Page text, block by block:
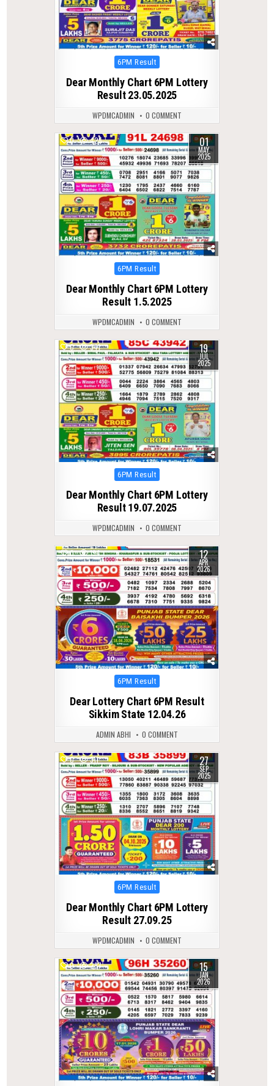
Posted
6PM Result
Dear Monthly Chart 6PM Lottery
Result 23.05.2025
WPDMCADMIN 0 COMMENT
0 425 01
MAY
2025
Posted
6PM Result
Dear Monthly Chart 6PM Lottery
Result 1.5.2025
WPDMCADMIN 0 COMMENT
0 341 19
JUL
2025
Posted
6PM Result
Dear Monthly Chart 6PM Lottery
Result 19.07.2025
WPDMCADMIN 0 COMMENT
0 194 12
APR
2026
Posted
6PM Result
Dear Lottery Chart 6PM Result
Sikkim State 12.04.26
ADMIN ABHI 0 COMMENT
0 311 27
SEP
2025
Posted
6PM Result
Dear Monthly Chart 6PM Lottery
Result 27.09.25
WPDMCADMIN 0 COMMENT
0 287 15
JAN
2026